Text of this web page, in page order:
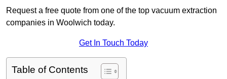
Request a free quote from one of the top vacuum extraction
companies in Woolwich today.
Get In Touch Today
Table of Contents